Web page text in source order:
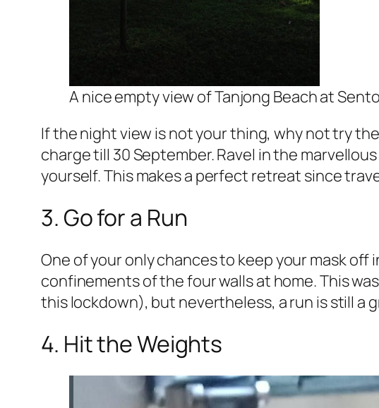
A nice empty view of Tanjong Beach at
If the night view is not your thing, why not try
charge till 30 September. Ravel in the
yourself. This makes a perfect retreat since
3. Go for a Run
One of your only chances to keep your mask
confinements of the four walls at home. This
this lockdown), but nevertheless, a run is still a
4. Hit the Weights